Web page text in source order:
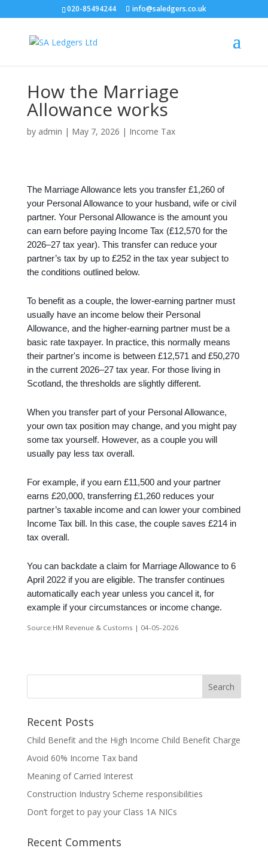
020-85494244 info@saledgers.co.uk
How the Marriage
Allowance works
by admin | May 7, 2026 | Income Tax
The Marriage Allowance lets you transfer £1,260 of
your Personal Allowance to your husband, wife or civil
partner. Your Personal Allowance is the amount you
can earn before paying Income Tax (£12,570 for the
2026–27 tax year). This transfer can reduce your
partner’s tax by up to £252 in the tax year subject to
the conditions outlined below.
To benefit as a couple, the lower-earning partner must
usually have an income below their Personal
Allowance, and the higher-earning partner must be a
basic rate taxpayer. In practice, this normally means
their partner's income is between £12,571 and £50,270
in the current 2026–27 tax year. For those living in
Scotland, the thresholds are slightly different.
When you transfer part of your Personal Allowance,
your own tax position may change, and you might pay
some tax yourself. However, as a couple you will
usually pay less tax overall.
For example, if you earn £11,500 and your partner
earns £20,000, transferring £1,260 reduces your
partner’s taxable income and can lower your combined
Income Tax bill. In this case, the couple saves £214 in
tax overall.
You can backdate a claim for Marriage Allowance to 6
April 2022 if you are eligible. The transfer continues
automatically each year unless you cancel it, for
example if your circumstances or income change.
Source:HM Revenue & Customs | 04-05-2026
Recent Posts
Child Benefit and the High Income Child Benefit Charge
Avoid 60% Income Tax band
Meaning of Carried Interest
Construction Industry Scheme responsibilities
Don’t forget to pay your Class 1A NICs
Recent Comments